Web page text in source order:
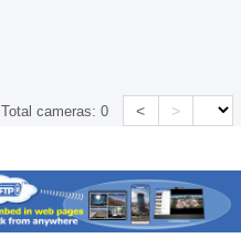
Total cameras:0 < >